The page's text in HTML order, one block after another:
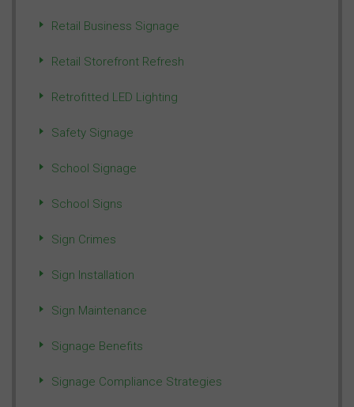
Retail Business Signage
Retail Storefront Refresh
Retrofitted LED Lighting
Safety Signage
School Signage
School Signs
Sign Crimes
Sign Installation
Sign Maintenance
Signage Benefits
Signage Compliance Strategies